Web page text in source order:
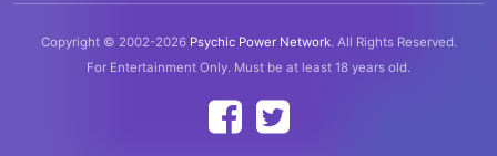
Copyright © 2002-2026 Psychic Power Network. All Rights Reserved.
For Entertainment Only. Must be at least 18 years old.